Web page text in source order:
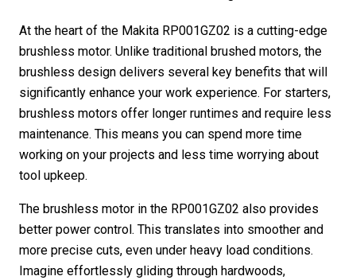
At the heart of the Makita RP001GZ02 is a cutting-edge
brushless motor. Unlike traditional brushed motors, the
brushless design delivers several key benefits that will
significantly enhance your work experience. For starters,
brushless motors offer longer runtimes and require less
maintenance. This means you can spend more time
working on your projects and less time worrying about
tool upkeep.
The brushless motor in the RP001GZ02 also provides
better power control. This translates into smoother and
more precise cuts, even under heavy load conditions.
Imagine effortlessly gliding through hardwoods,